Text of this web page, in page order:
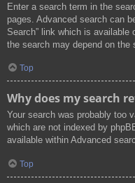
Enter a search term in the
pages. Advanced search can
Search” link which is
the search may depend on the
Top
Why does my search
Your search was probably too
which are not indexed by
available within Advanced
Top